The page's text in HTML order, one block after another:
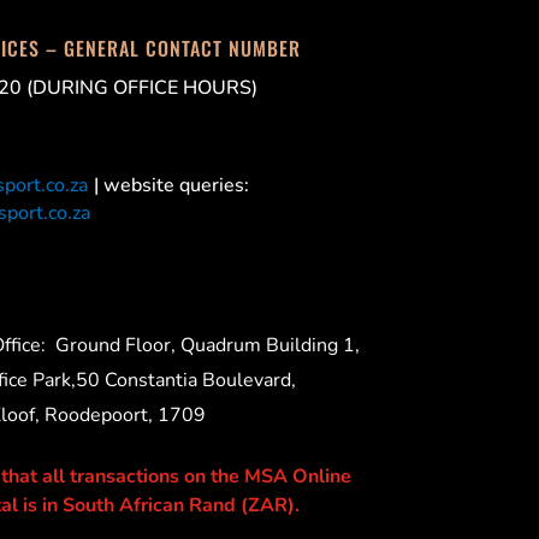
– GENERAL CONTACT NUMBER
(DURING OFFICE HOURS)
| website queries:
Ground Floor, Quadrum Building 1,
Park,50 Constantia Boulevard,
Roodepoort, 1709
all transactions on the MSA Online
is in South African Rand (ZAR).